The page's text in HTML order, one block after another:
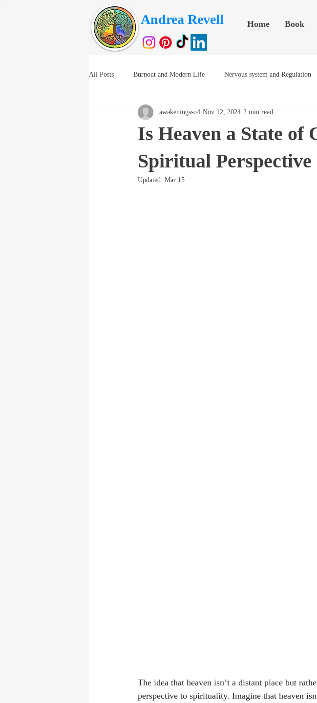
Andrea Revell Home Book
All Posts Burnout and Modern Life Nervous system and Regulation
Is Heaven a State of
Spiritual Perspective
awakeningsso4 Nov 12, 2024 2 min read
Updated: Mar 15
The idea that heaven isn’t a distant place but
perspective to spirituality. Imagine that heaven